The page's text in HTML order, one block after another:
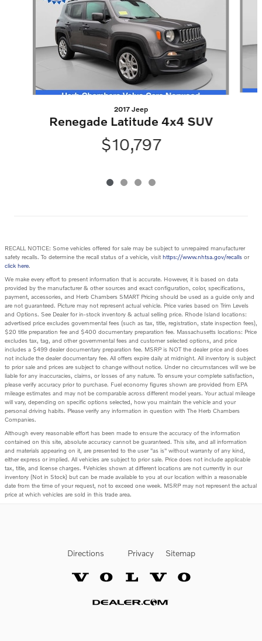
2017 Jeep
Renegade Latitude 4x4 SUV
$10,797
RECALL NOTICE: Some vehicles offered for sale may be subject to unrepaired manufacturer
safety recalls. To determine the recall status of a vehicle, visit https://www.nhtsa.gov/recalls or
click here.
We make every effort to present information that is accurate. However, it is based on data
provided by the manufacturer & other sources and exact configuration, color, specifications,
payment, accessories, and Herb Chambers SMART Pricing should be used as a guide only and
are not guaranteed. Picture may not represent actual vehicle. Price varies based on Trim Levels
and Options. See Dealer for in-stock inventory & actual selling price. Rhode Island locations:
advertised price excludes governmental fees (such as tax, title, registration, state inspection fees),
$20 title preparation fee and $400 documentary preparation fee. Massachusetts locations: Price
excludes tax, tag, and other governmental fees and customer selected options, and price
includes a $499 dealer documentary preparation fee. MSRP is NOT the dealer price and does
not include the dealer documentary fee. All offers expire daily at midnight. All inventory is subject
to prior sale and prices are subject to change without notice. Under no circumstances will we be
liable for any inaccuracies, claims, or losses of any nature. To ensure your complete satisfaction,
please verify accuracy prior to purchase. Fuel economy figures shown are provided from EPA
mileage estimates and may not be comparable across different model years. Your actual mileage
will vary, depending on specific options selected, how you maintain the vehicle and your
personal driving habits. Please verify any information in question with The Herb Chambers
Companies.
Although every reasonable effort has been made to ensure the accuracy of the information
contained on this site, absolute accuracy cannot be guaranteed. This site, and all information
and materials appearing on it, are presented to the user "as is" without warranty of any kind,
either express or implied. All vehicles are subject to prior sale. Price does not include applicable
tax, title, and license charges. ‡Vehicles shown at different locations are not currently in our
inventory (Not in Stock) but can be made available to you at our location within a reasonable
date from the time of your request, not to exceed one week. MSRP may not represent the actual
price at which vehicles are sold in this trade area.
Directions Privacy Sitemap